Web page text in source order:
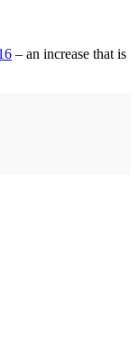
– an increase that is